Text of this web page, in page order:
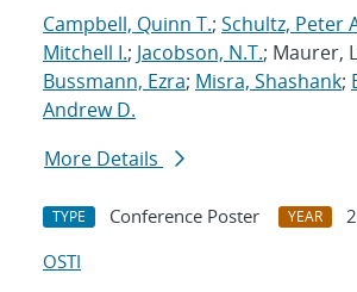
Campbell, Quinn T.; Schultz, Peter
Mitchell I.; Jacobson, N.T.; Maurer,
Bussmann, Ezra; Misra, Shashank;
Andrew D.
More Details
TYPE Conference Poster YEAR
OSTI